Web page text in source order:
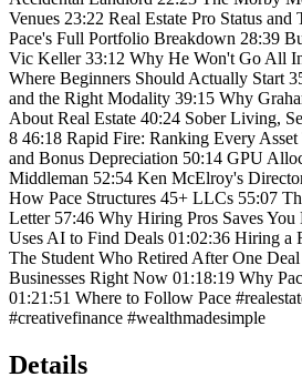
Venues 23:22 Real Estate Pro Status and
Pace's Full Portfolio Breakdown 28:39
Vic Keller 33:12 Why He Won't Go All
Where Beginners Should Actually Start
and the Right Modality 39:15 Why
About Real Estate 40:24 Sober Living,
8 46:18 Rapid Fire: Ranking Every
and Bonus Depreciation 50:14 GPU
Middleman 52:54 Ken McElroy's
How Pace Structures 45+ LLCs 55:07
Letter 57:46 Why Hiring Pros Saves
Uses AI to Find Deals 01:02:36 Hiring a
The Student Who Retired After One
Businesses Right Now 01:18:19 Why
01:21:51 Where to Follow Pace
#creativefinance #wealthmadesimple
Details